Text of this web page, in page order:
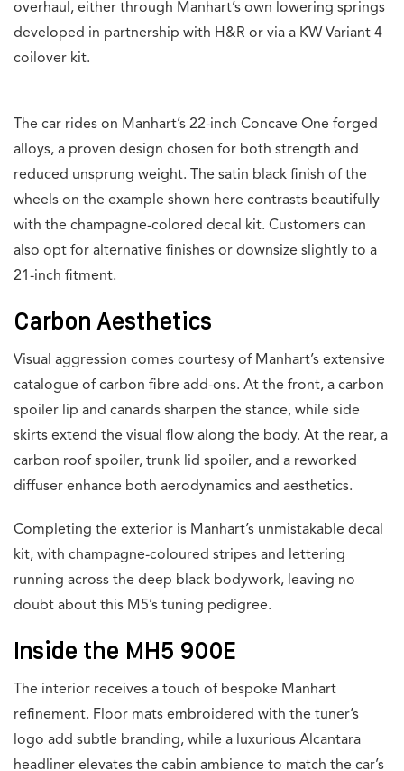
overhaul, either through Manhart’s own lowering springs
developed in partnership with H&R or via a KW Variant 4
coilover kit.
The car rides on Manhart’s 22-inch Concave One forged
alloys, a proven design chosen for both strength and
reduced unsprung weight. The satin black finish of the
wheels on the example shown here contrasts beautifully
with the champagne-colored decal kit. Customers can
also opt for alternative finishes or downsize slightly to a
21-inch fitment.
Carbon Aesthetics
Visual aggression comes courtesy of Manhart’s extensive
catalogue of carbon fibre add-ons. At the front, a carbon
spoiler lip and canards sharpen the stance, while side
skirts extend the visual flow along the body. At the rear, a
carbon roof spoiler, trunk lid spoiler, and a reworked
diffuser enhance both aerodynamics and aesthetics.
Completing the exterior is Manhart’s unmistakable decal
kit, with champagne-coloured stripes and lettering
running across the deep black bodywork, leaving no
doubt about this M5’s tuning pedigree.
Inside the MH5 900E
The interior receives a touch of bespoke Manhart
refinement. Floor mats embroidered with the tuner’s
logo add subtle branding, while a luxurious Alcantara
headliner elevates the cabin ambience to match the car’s